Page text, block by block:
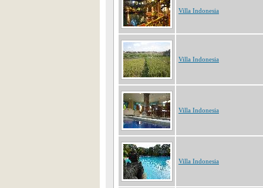
Villa Indonesia
Villa Indonesia
Villa Indonesia
Villa Indonesia